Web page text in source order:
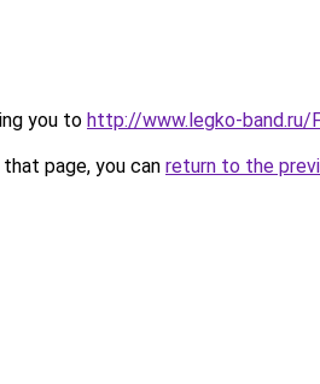
you to http://www.legko-band.ru/
page, you can return to the